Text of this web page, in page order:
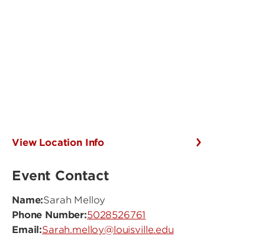
View Location Info
Event Contact
Name:Sarah Melloy
Phone Number:5028526761
Email:Sarah.melloy@louisville.edu